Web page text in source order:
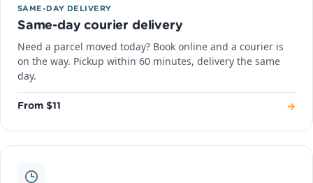
SAME-DAY DELIVERY
Same-day courier delivery
Need a parcel moved today? Book online and a courier is
on the way. Pickup within 60 minutes, delivery the same
day.
From $11 →